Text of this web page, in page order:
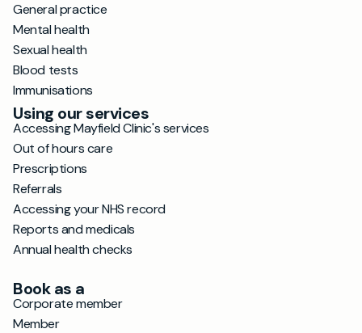
General practice
Mental health
Sexual health
Blood tests
Immunisations
Using our services
Accessing Mayfield Clinic's services
Out of hours care
Prescriptions
Referrals
Accessing your NHS record
Reports and medicals
Annual health checks
Book as a
Corporate member
Member